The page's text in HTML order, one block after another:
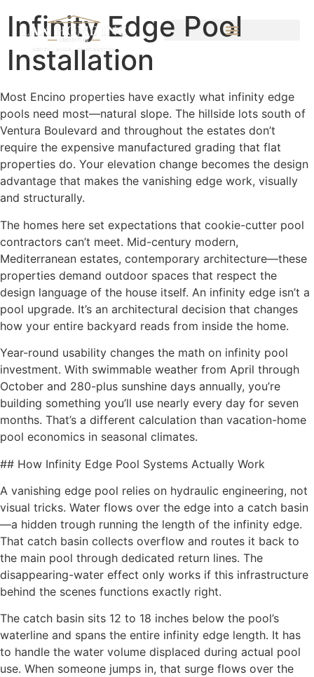
Infinity Edge Pool
Installation
Most Encino properties have exactly what infinity edge
pools need most—natural slope. The hillside lots south of
Ventura Boulevard and throughout the estates don’t
require the expensive manufactured grading that flat
properties do. Your elevation change becomes the design
advantage that makes the vanishing edge work, visually
and structurally.
The homes here set expectations that cookie-cutter pool
contractors can’t meet. Mid-century modern,
Mediterranean estates, contemporary architecture—these
properties demand outdoor spaces that respect the
design language of the house itself. An infinity edge isn’t a
pool upgrade. It’s an architectural decision that changes
how your entire backyard reads from inside the home.
Year-round usability changes the math on infinity pool
investment. With swimmable weather from April through
October and 280-plus sunshine days annually, you’re
building something you’ll use nearly every day for seven
months. That’s a different calculation than vacation-home
pool economics in seasonal climates.
## How Infinity Edge Pool Systems Actually Work
A vanishing edge pool relies on hydraulic engineering, not
visual tricks. Water flows over the edge into a catch basin
—a hidden trough running the length of the infinity edge.
That catch basin collects overflow and routes it back to
the main pool through dedicated return lines. The
disappearing-water effect only works if this infrastructure
behind the scenes functions exactly right.
The catch basin sits 12 to 18 inches below the pool’s
waterline and spans the entire infinity edge length. It has
to handle the water volume displaced during actual pool
use. When someone jumps in, that surge flows over the